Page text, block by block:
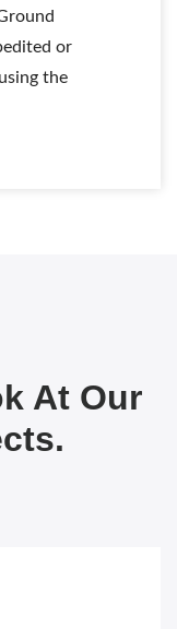
or
the
At Our